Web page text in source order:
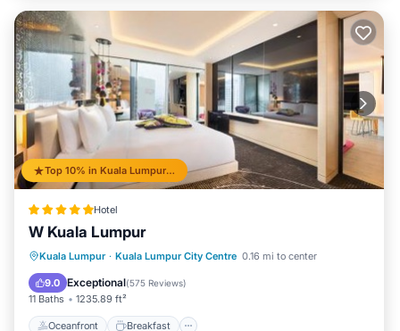
Top 10% in Kuala Lumpur City Centre
Hotel
W Kuala Lumpur
Kuala Lumpur · Kuala Lumpur City Centre 0.16 mi to center
9.0 Exceptional(575 Reviews)
11 Baths 1235.89 ft²
Oceanfront Breakfast
Oceanfront
Breakfast
EV Charge Station